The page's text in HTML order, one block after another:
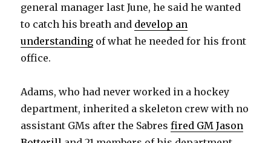
general manager last June, he said he wanted
to catch his breath and develop an
understanding of what he needed for his front
office.
Adams, who had never worked in a hockey
department, inherited a skeleton crew with no
assistant GMs after the Sabresfired GM Jason